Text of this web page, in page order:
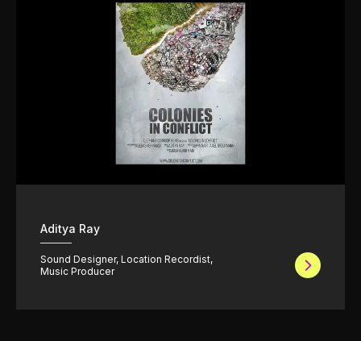
Aditya Ray
Sound Designer, Location Recordist,
Music Producer